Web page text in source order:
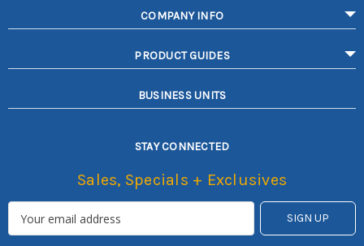
COMPANY INFO
PRODUCT GUIDES
BUSINESS UNITS
STAY CONNECTED
Sales, Specials + Exclusives